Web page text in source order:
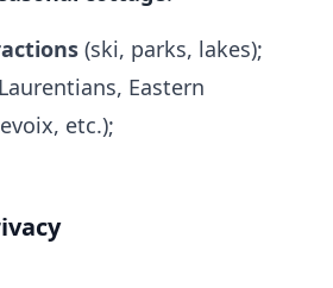
(ski, parks, lakes);
Eastern
etc.);